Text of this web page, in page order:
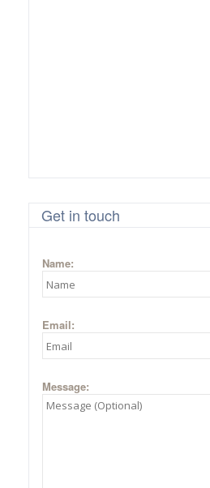
Get in touch
Name:
Email:
Message: